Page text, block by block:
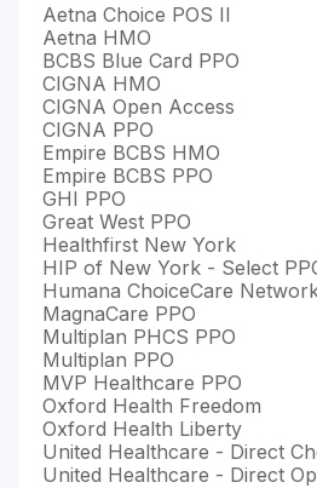
Aetna Choice POS II
Aetna HMO
BCBS Blue Card PPO
CIGNA HMO
CIGNA Open Access
CIGNA PPO
Empire BCBS HMO
Empire BCBS PPO
GHI PPO
Great West PPO
Healthfirst New York
HIP of New York - Select
Humana ChoiceCare
MagnaCare PPO
Multiplan PHCS PPO
Multiplan PPO
MVP Healthcare PPO
Oxford Health Freedom
Oxford Health Liberty
United Healthcare - Direct
United Healthcare - Direct